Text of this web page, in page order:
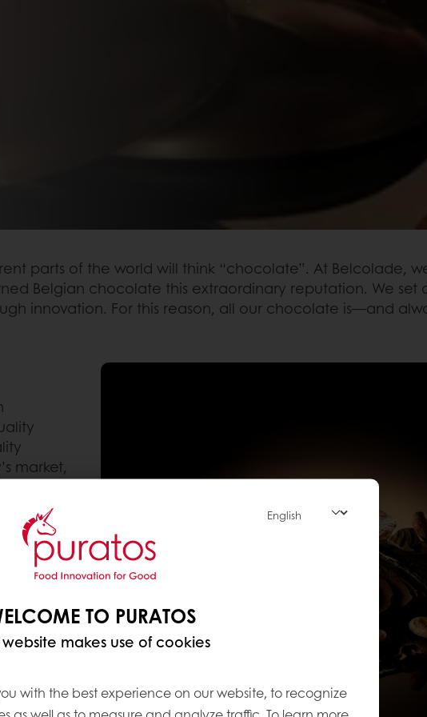
parts of the world will think “chocolate”. At Belcolade,
Belgian chocolate this extraordinary reputation. We set
innovation. For this reason, all our chocolate is—and
market,
Our
that
unique
TO PURATOS
makes use of cookies
with the best experience on our website, to recognize